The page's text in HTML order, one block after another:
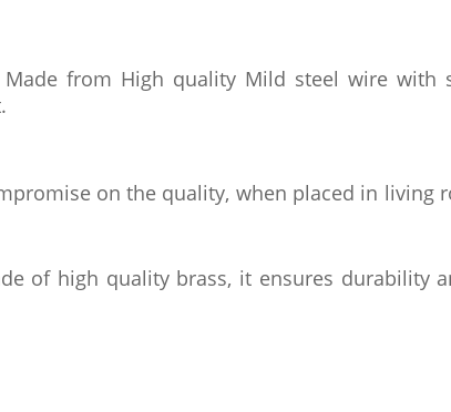
Made from High quality Mild steel wire with
on the quality, when placed in living
of high quality brass, it ensures durability